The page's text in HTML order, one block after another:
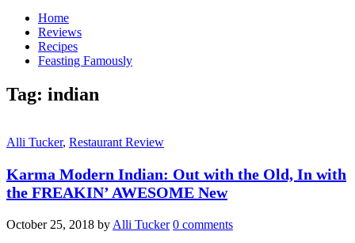
Home
Reviews
Recipes
Feasting Famously
Tag: indian
Alli Tucker, Restaurant Review
Karma Modern Indian: Out with the Old, In with
the FREAKIN’ AWESOME New
October 25, 2018 by Alli Tucker 0 comments